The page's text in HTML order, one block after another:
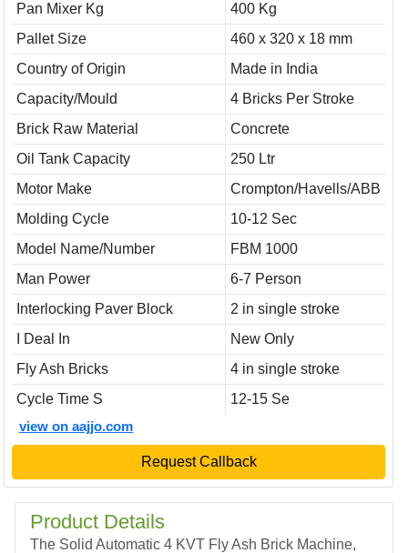
Pan Mixer Kg
400 Kg
Pallet Size
460 x 320 x 18 mm
Country of Origin
Made in India
Capacity/Mould
4 Bricks Per Stroke
Brick Raw Material
Concrete
Oil Tank Capacity
250 Ltr
Motor Make
Crompton/Havells/ABB
Molding Cycle
10-12 Sec
Model Name/Number
FBM 1000
Man Power
6-7 Person
Interlocking Paver Block
2 in single stroke
I Deal In
New Only
Fly Ash Bricks
4 in single stroke
Cycle Time S
12-15 Se
view on aajjo.com
Request Callback
Product Details
The Solid Automatic 4 KVT Fly Ash Brick Machine,